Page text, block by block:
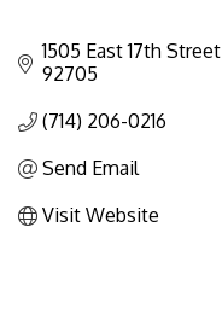
1505 East 17th Street
92705
(714) 206-0216
Send Email
Visit Website